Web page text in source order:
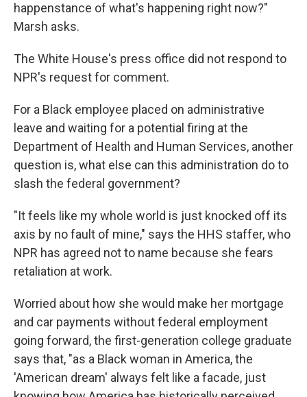
happenstance of what's happening right now?"
Marsh asks.
The White House's press office did not respond to
NPR's request for comment.
For a Black employee placed on administrative
leave and waiting for a potential firing at the
Department of Health and Human Services, another
question is, what else can this administration do to
slash the federal government?
"It feels like my whole world is just knocked off its
axis by no fault of mine," says the HHS staffer, who
NPR has agreed not to name because she fears
retaliation at work.
Worried about how she would make her mortgage
and car payments without federal employment
going forward, the first-generation college graduate
says that, "as a Black woman in America, the
'American dream' always felt like a facade, just